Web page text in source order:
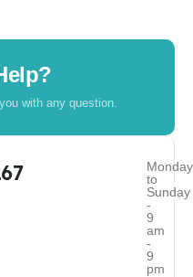
with any question.
Monday
to
Sunday
-
9
am
-
9
pm